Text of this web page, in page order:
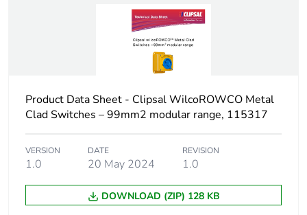
Warranty (in months) 18
Product Data Sheet - Clipsal WilcoROWCO Metal
Clad Switches – 99mm2 modular range, 115317
VERSION
1.0
DATE
20 May 2024
REVISION
1.0
DOWNLOAD (ZIP) 128 KB